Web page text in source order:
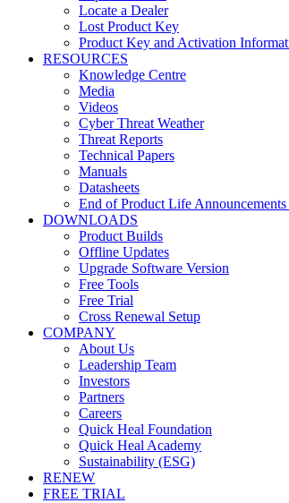
Locate a Dealer
Lost Product Key
Product Key and Activation
RESOURCES
Knowledge Centre
Media
Videos
Cyber Threat Weather
Threat Reports
Technical Papers
Manuals
Datasheets
End of Product Life
DOWNLOADS
Product Builds
Offline Updates
Upgrade Software Version
Free Tools
Free Trial
Cross Renewal Setup
COMPANY
About Us
Leadership Team
Investors
Partners
Careers
Quick Heal Foundation
Quick Heal Academy
Sustainability (ESG)
RENEW
FREE TRIAL